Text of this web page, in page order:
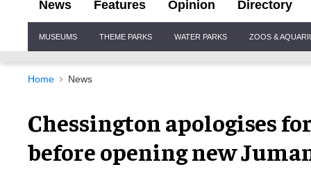
News Features Opinion Directory
Navigation
MUSEUMS THEME PARKS WATER PARKS ZOOS &
Home News
Chessington apologises
before opening new